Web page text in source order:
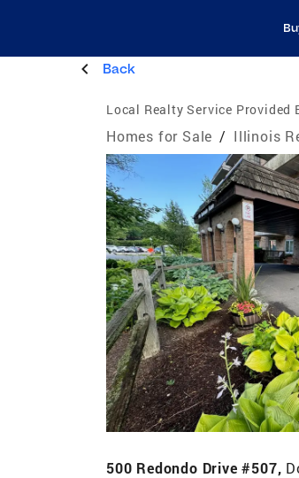
Back
Local Realty Service Provided
Homes for Sale / Illinois
500 Redondo Drive #507,